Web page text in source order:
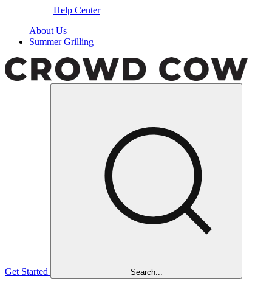
Help Center
About Us
Summer Grilling
Get Started Search...